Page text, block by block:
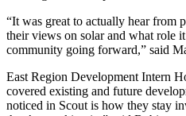
“It was great to actually hear from
their views on solar and what role
community going forward,” said
East Region Development Intern
covered existing and future
noticed in Scout is how they stay